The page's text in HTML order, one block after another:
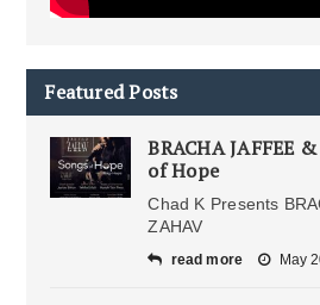
Featured Posts
BRACHA JAFFEE
of Hope
Chad K Presents
ZAHAV
read more May